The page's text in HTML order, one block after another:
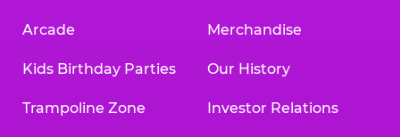
Arcade
Kids Birthday Parties
Trampoline Zone
Merchandise
Our History
Investor Relations